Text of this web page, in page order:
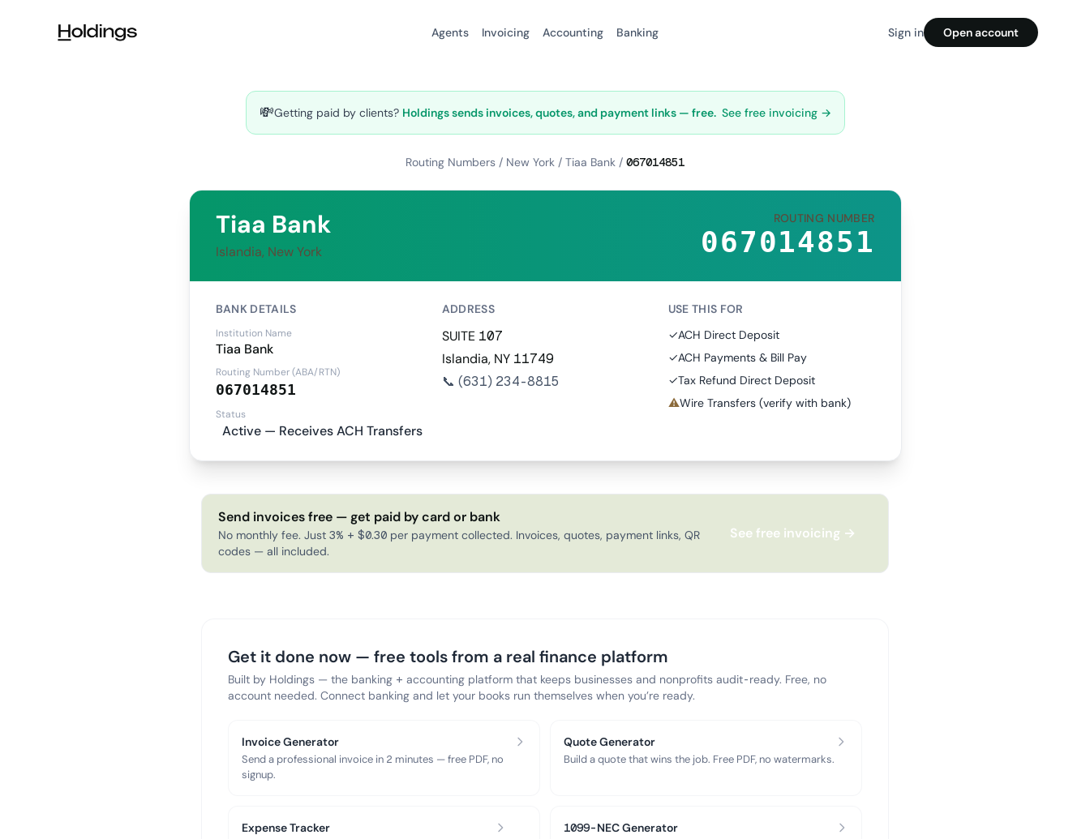
Agents Invoicing Accounting Banking Sign in Open account
💸Getting paid by clients? Holdings sends invoices, quotes, and payment links — free. See free invoicing →
Routing Numbers / New York / Tiaa Bank / 067014851
Tiaa Bank
Islandia, New York
ROUTING NUMBER
067014851
BANK DETAILS
Institution Name
Tiaa Bank
Routing Number (ABA/RTN)
067014851
Status
Active — Receives ACH Transfers
ADDRESS
SUITE 107
Islandia, NY 11749
📞 (631) 234-8815
USE THIS FOR
✓ACH Direct Deposit
✓ACH Payments & Bill Pay
✓Tax Refund Direct Deposit
⚠Wire Transfers (verify with bank)
Send invoices free — get paid by card or bank
No monthly fee. Just 3% + $0.30 per payment collected. Invoices, quotes, payment links, QR
codes — all included.
See free invoicing →
Get it done now — free tools from a real finance platform
Built by Holdings — the banking + accounting platform that keeps businesses and nonprofits audit-ready. Free, no
account needed. Connect banking and let your books run themselves when you’re ready.
Invoice Generator
Send a professional invoice in 2 minutes — free PDF, no
signup.
Quote Generator
Build a quote that wins the job. Free PDF, no watermarks.
Expense Tracker 1099-NEC Generator